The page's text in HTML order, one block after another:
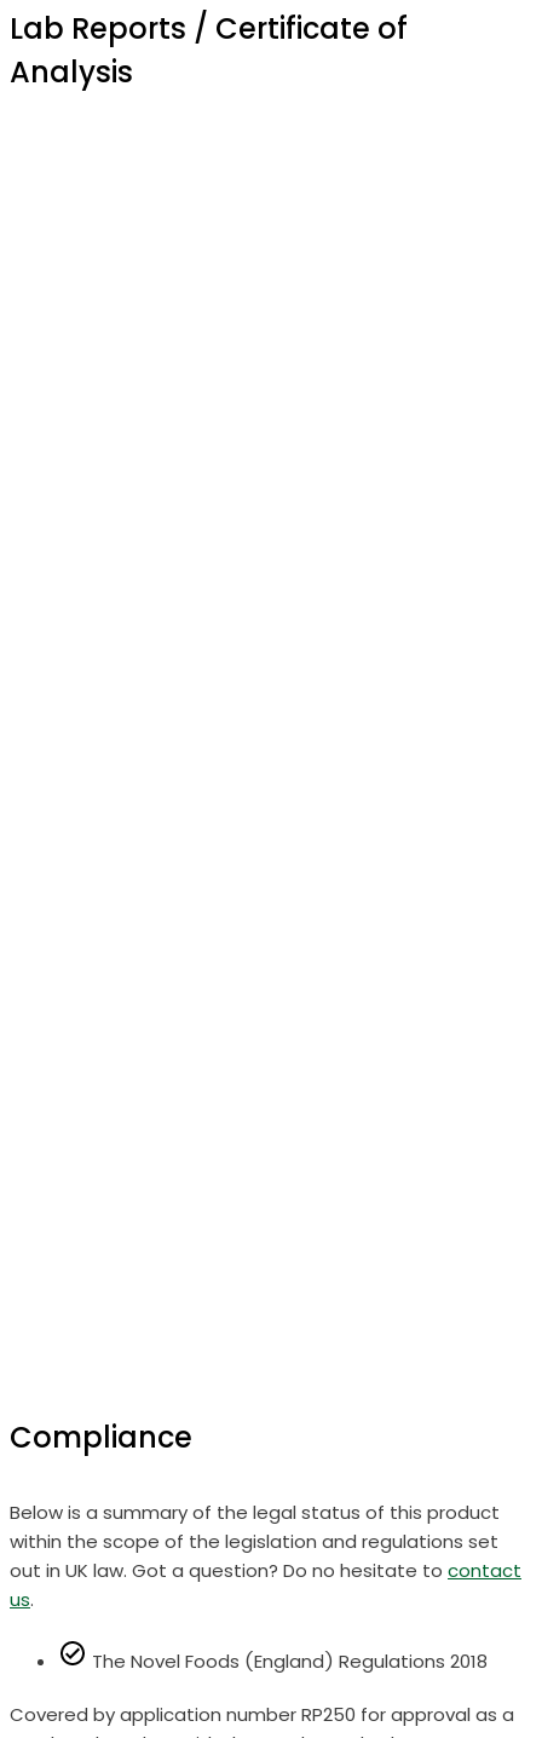
Lab Reports / Certificate of
Analysis
Compliance
Below is a summary of the legal status of this product
within the scope of the legislation and regulations set
out in UK law. Got a question? Do no hesitate to contact
us.
The Novel Foods (England) Regulations 2018
Covered by application number RP250 for approval as a